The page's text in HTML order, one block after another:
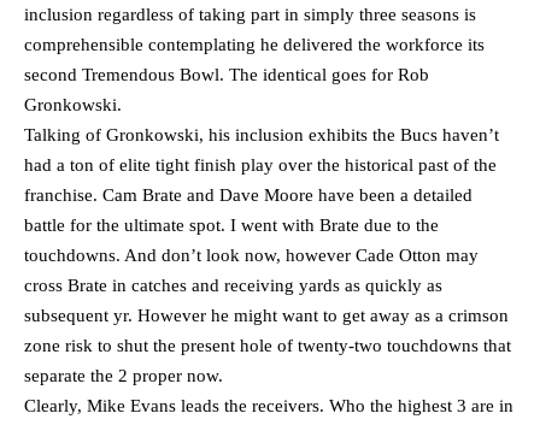
inclusion regardless of taking part in simply three seasons is
comprehensible contemplating he delivered the workforce its
second Tremendous Bowl. The identical goes for Rob
Gronkowski.
Talking of Gronkowski, his inclusion exhibits the Bucs haven’t
had a ton of elite tight finish play over the historical past of the
franchise. Cam Brate and Dave Moore have been a detailed
battle for the ultimate spot. I went with Brate due to the
touchdowns. And don’t look now, however Cade Otton may
cross Brate in catches and receiving yards as quickly as
subsequent yr. However he might want to get away as a crimson
zone risk to shut the present hole of twenty-two touchdowns that
separate the 2 proper now.
Clearly, Mike Evans leads the receivers. Who the highest 3 are in